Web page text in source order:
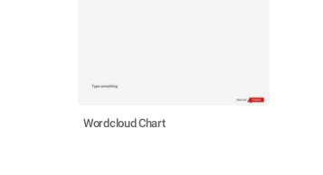
Wordcloud Chart